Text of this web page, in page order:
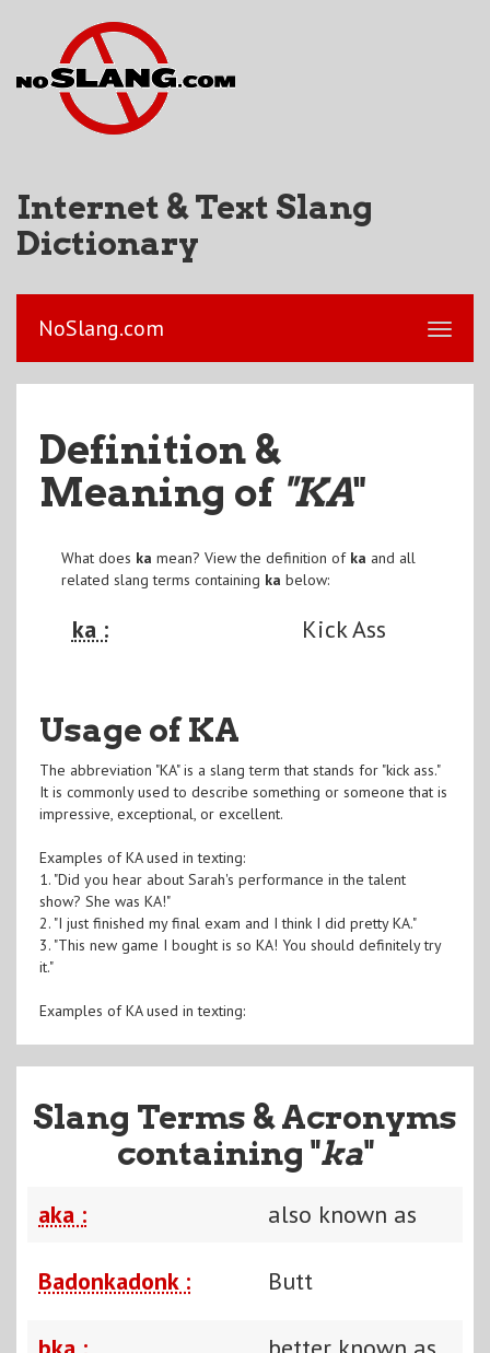
Internet & Text Slang
Dictionary
NoSlang.com
Definition &
Meaning of "KA"
What does ka mean? View the definition of ka and all
related slang terms containing ka below:
ka : Kick Ass
Usage of KA
The abbreviation "KA" is a slang term that stands for "kick ass."
It is commonly used to describe something or someone that is
impressive, exceptional, or excellent.
Examples of KA used in texting:
1. "Did you hear about Sarah's performance in the talent
show? She was KA!"
2. "I just finished my final exam and I think I did pretty KA."
3. "This new game I bought is so KA! You should definitely try
it."
Examples of KA used in texting:
Slang Terms & Acronyms
containing "ka"
aka : also known as
Badonkadonk : Butt